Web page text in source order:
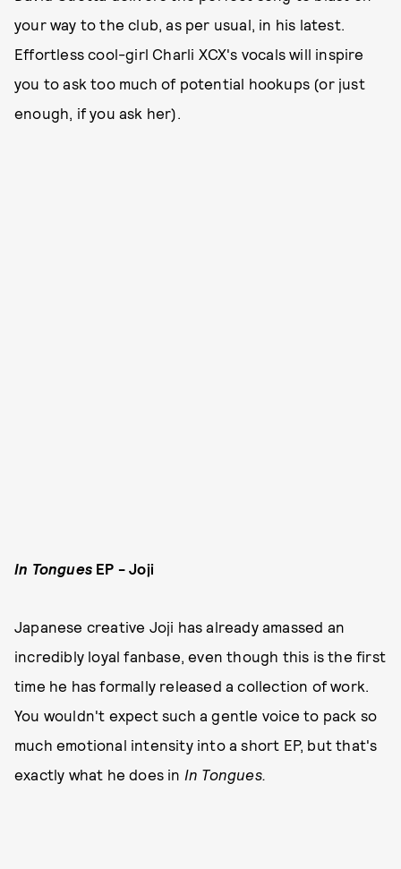
your way to the club, as per usual, in his latest.
Effortless cool-girl Charli XCX's vocals will inspire
you to ask too much of potential hookups (or just
enough, if you ask her).
In Tongues EP - Joji
Japanese creative Joji has already amassed an
incredibly loyal fanbase, even though this is the first
time he has formally released a collection of work.
You wouldn't expect such a gentle voice to pack so
much emotional intensity into a short EP, but that's
exactly what he does in In Tongues.